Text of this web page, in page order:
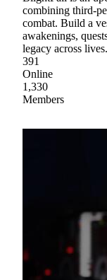
combining third-
combat. Build a
awakenings,
legacy across lives.
391
Online
1,330
Members